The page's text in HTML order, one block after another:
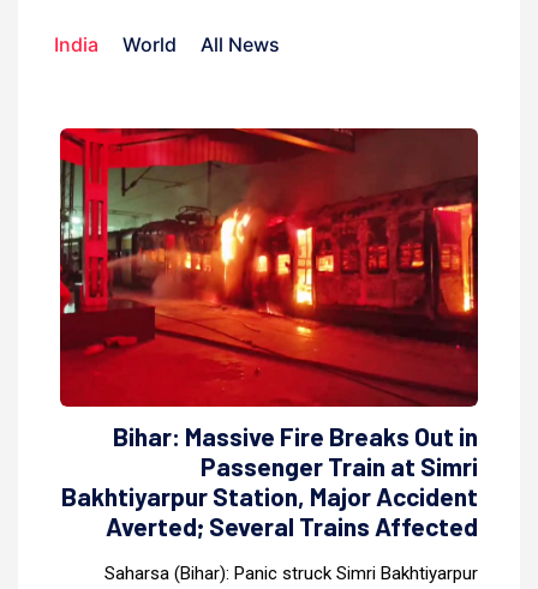
India World All News
Bihar: Massive Fire Breaks Out in
Passenger Train at Simri
Bakhtiyarpur Station, Major Accident
Averted; Several Trains Affected
Saharsa (Bihar): Panic struck Simri Bakhtiyarpur